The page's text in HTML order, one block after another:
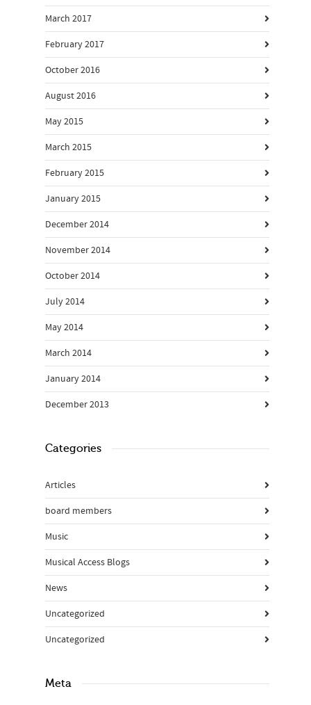
March 2017
February 2017
October 2016
August 2016
May 2015
March 2015
February 2015
January 2015
December 2014
November 2014
October 2014
July 2014
May 2014
March 2014
January 2014
December 2013
Categories
Articles
board members
Music
Musical Access Blogs
News
Uncategorized
Uncategorized
Meta